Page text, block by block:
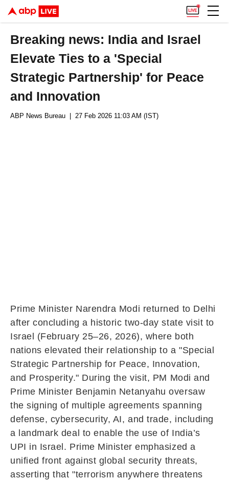
Breaking news: India and Israel
Elevate Ties to a 'Special
Strategic Partnership' for Peace
and Innovation
ABP News Bureau | 27 Feb 2026 11:03 AM (IST)
Prime Minister Narendra Modi returned to Delhi
after concluding a historic two-day state visit to
Israel (February 25–26, 2026), where both
nations elevated their relationship to a "Special
Strategic Partnership for Peace, Innovation,
and Prosperity." During the visit, PM Modi and
Prime Minister Benjamin Netanyahu oversaw
the signing of multiple agreements spanning
defense, cybersecurity, AI, and trade, including
a landmark deal to enable the use of India’s
UPI in Israel. Prime Minister emphasized a
unified front against global security threats,
asserting that "terrorism anywhere threatens